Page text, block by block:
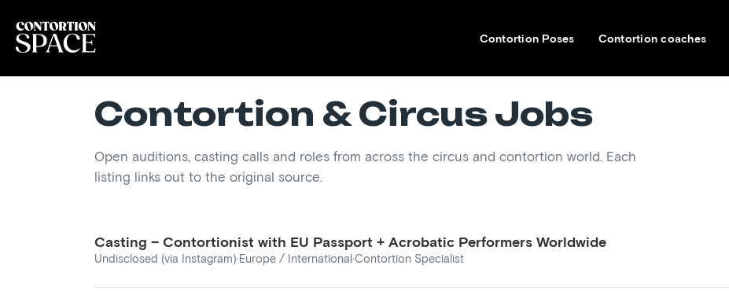
Contortion Poses Contortion coaches
Contortion & Circus Jobs
Open auditions, casting calls and roles from across the circus and contortion world. Each
listing links out to the original source.
Casting – Contortionist with EU Passport + Acrobatic Performers Worldwide
Undisclosed (via Instagram)·Europe / International·Contortion Specialist